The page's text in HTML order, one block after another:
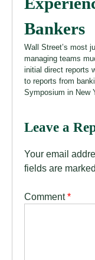
Bankers
Wall Street’s most
managing teams
initial direct reports
to reports from
Symposium in New
Leave a
Your email
fields are marked
Comment*